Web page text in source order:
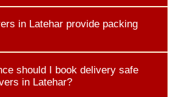
in Latehar provide packing
should I book delivery safe
in Latehar?